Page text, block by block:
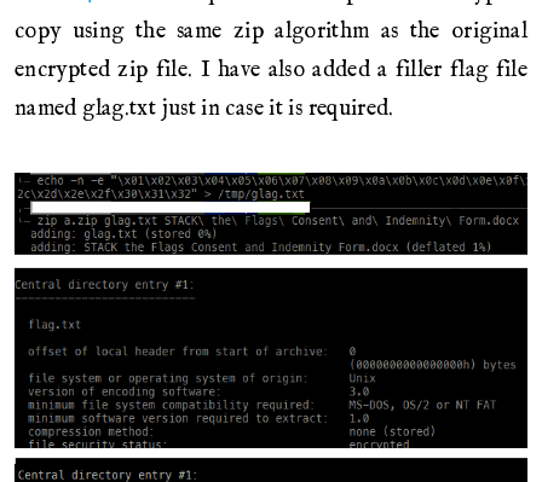
copy using the same zip algorithm as the original
encrypted zip file. I have also added a filler flag file
named glag.txt just in case it is required.